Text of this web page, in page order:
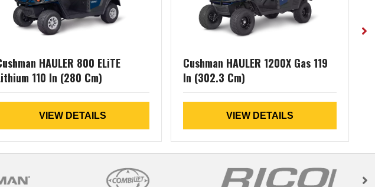
HAULER 800 ELiTE
110 In (280 Cm)
VIEW DETAILS
Cushman HAULER 1200X Gas 119
In (302.3 Cm)
VIEW DETAILS